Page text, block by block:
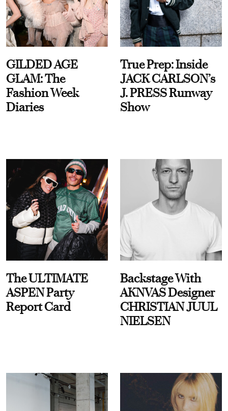
GILDED AGE
GLAM: The
Fashion Week
Diaries
True Prep: Inside
JACK CARLSON’s
J. PRESS Runway
Show
The ULTIMATE
ASPEN Party
Report Card
Backstage With
AKNVAS Designer
CHRISTIAN JUUL
NIELSEN